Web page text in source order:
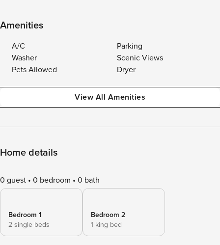
Amenities
A/C
Parking
Washer
Scenic Views
Pets Allowed
Dryer
View All Amenities
Home details
0 guest 0 bedroom 0 bath
Bedroom 1
2 single beds
Bedroom 2
1 king bed